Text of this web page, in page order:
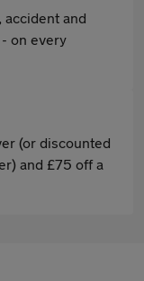
accident and
on every
(or discounted
and £75 off a